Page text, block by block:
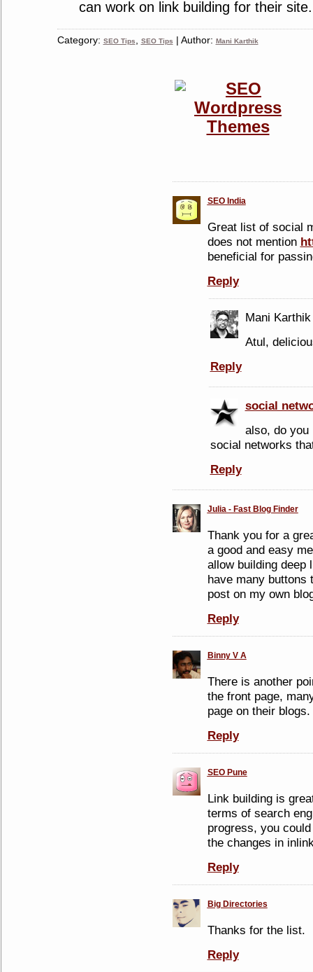
can work on link building for their
Category: SEO Tips SEO Tips | Author: Mani Karthik
SEO India
Great list of social
does not mention
beneficial for
Reply
Mani Karthik
Atul,
Reply
social
also, do you
social networks
Reply
Julia - Fast Blog Finder
Thank you for a
a good and easy
allow building deep
have many buttons
post on my own
Reply
Binny V A
There is another
the front page,
page on their blogs.
Reply
SEO Pune
Link building is
terms of search
progress, you
the changes in
Reply
Big Directories
Thanks for the list.
Reply